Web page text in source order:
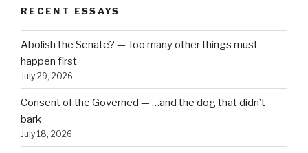
RECENT ESSAYS
Abolish the Senate? — Too many other things must
happen first
July 29, 2026
Consent of the Governed — …and the dog that didn’t
bark
July 18, 2026